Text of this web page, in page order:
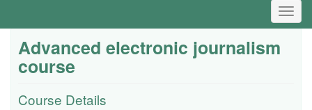
Advanced electronic journalism
course
Course Details